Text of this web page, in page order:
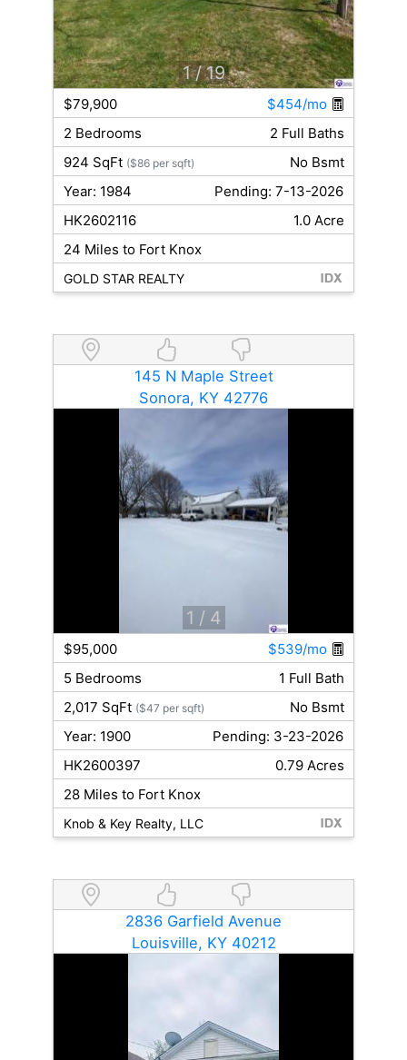
1 / 19
$79,900
$454/mo
2 Bedrooms
2 Full Baths
924 SqFt ($86 per sqft)
No Bsmt
Year: 1984
Pending: 7-13-2026
HK2602116
1.0 Acre
24 Miles to Fort Knox
GOLD STAR REALTY
145 N Maple Street
Sonora, KY 42776
1 / 4
$95,000
$539/mo
5 Bedrooms
1 Full Bath
2,017 SqFt ($47 per sqft)
No Bsmt
Year: 1900
Pending: 3-23-2026
HK2600397
0.79 Acres
28 Miles to Fort Knox
Knob & Key Realty, LLC
2836 Garfield Avenue
Louisville, KY 40212